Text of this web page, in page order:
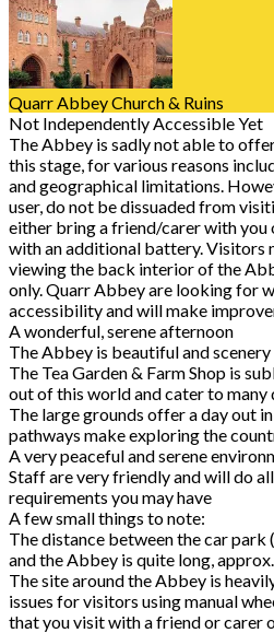
Quarr Abbey Church & Ruins
Not Independently Accessible Yet
The Abbey is sadly not able to
this stage, for various reasons
and geographical limitations.
user, do not be dissuaded from
either bring a friend/carer with you
with an additional battery. Visitors
viewing the back interior of the
only. Quarr Abbey are looking for
accessibility and will make
A wonderful, serene afternoon
The Abbey is beautiful and
The Tea Garden & Farm Shop is
out of this world and cater to
The large grounds offer a day out
pathways make exploring the
A very peaceful and serene
Staff are very friendly and will do
requirements you may have
A few small things to note:
The distance between the car park
and the Abbey is quite long,
The site around the Abbey is
issues for visitors using manual
that you visit with a friend or carer